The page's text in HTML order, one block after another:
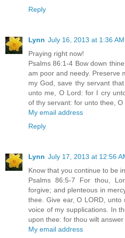
Reply
Lynn July 16, 2013 at 1:36 AM
Praying right now!
Psalms 86:1-4 Bow down
am poor and needy. Preserve
my God, save thy servant
unto me, O Lord: for I cry
of thy servant: for unto thee, O
My email address
Reply
Lynn July 17, 2013 at 12:56
Know that you continue to be
Psalms 86:5-7 For thou,
forgive; and plenteous in
thee. Give ear, O LORD,
voice of my supplications. In
upon thee: for thou wilt answer
My email address